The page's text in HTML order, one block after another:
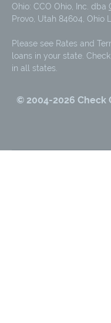
Ohio: CCO Ohio, Inc. dba
Provo, Utah 84604, Ohio
Please see Rates and
loans in your state.
in all states.
© 2004-2026 Check